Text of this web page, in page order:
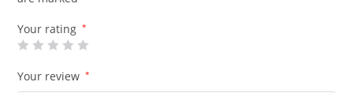
Your rating *
Your review *